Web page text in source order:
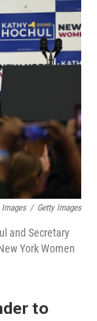
/ Getty Images
and Secretary
York Women
to